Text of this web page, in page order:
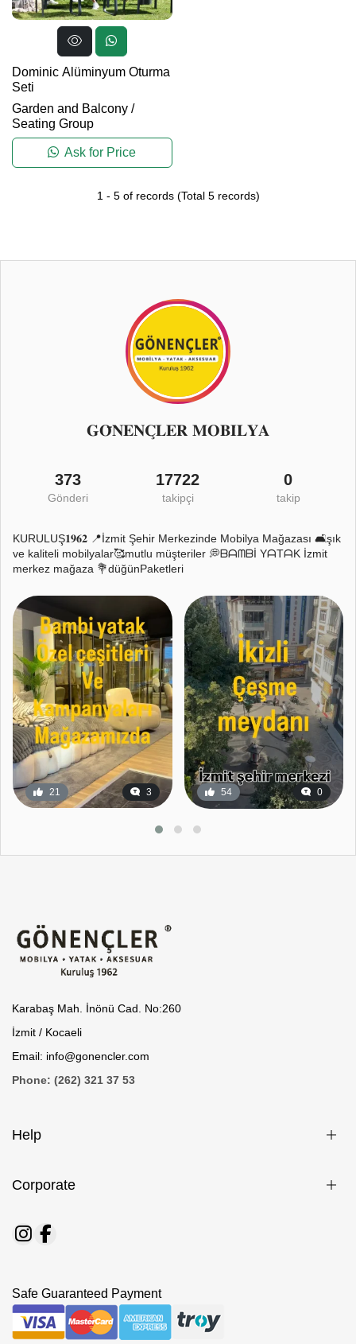
Dominic Alüminyum Oturma
Seti
Garden and Balcony /
Seating Group
Ask for Price
1 - 5of records (Total 5records)
𝐆𝐎̈𝐍𝐄𝐍𝐂̧𝐋𝐄𝐑 𝐌𝐎𝐁𝐈̇𝐋𝐘𝐀
373
Gönderi
17722
takipçi
0
takip
KURULUŞ𝟏𝟗𝟔𝟐 📍İzmit Şehir Merkezinde Mobilya Mağazası 🛋️şık
ve kaliteli mobilyalar🥰mutlu müşteriler 💭ᗷᗩᗰᗷİ YᗩTᗩK İzmit
merkez mağaza 💐düğünPaketleri
21 3 54 0
Karabaş Mah. İnönü Cad. No:260
İzmit / Kocaeli
Email: info@gonencler.com
Phone: (262) 321 37 53
Help
Corporate
Safe Guaranteed Payment